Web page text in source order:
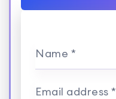
Name *
Email address *